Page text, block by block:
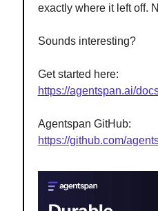
exactly where it left off.
Sounds interesting?
Get started here:
https://agentspan.ai/
Agentspan GitHub:
https://github.com/